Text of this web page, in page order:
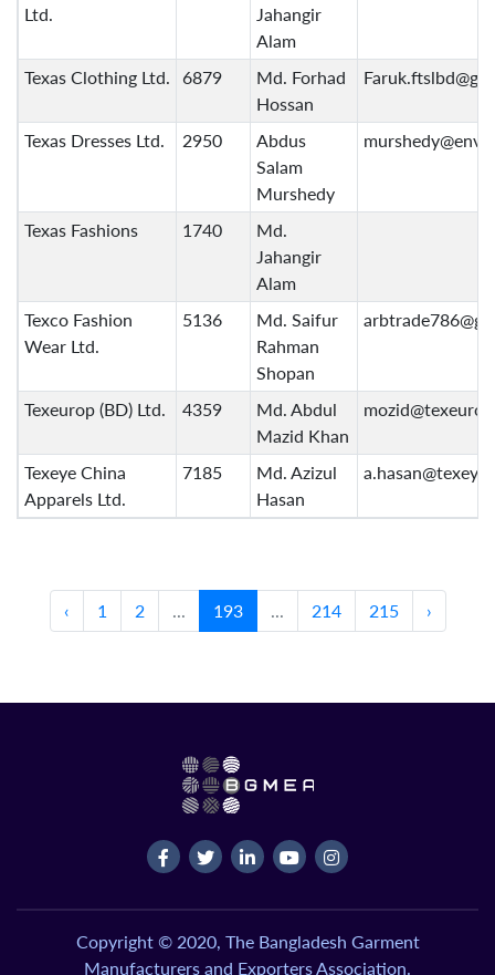
Ltd.
Jahangir
Alam
Texas Clothing Ltd.
6879
Md. Forhad
Hossan
Texas Dresses Ltd. 2950
Abdus
Salam
Murshedy
Texas Fashions 1740
Md.
Jahangir
Alam
Texco Fashion
Wear Ltd.
5136
Md. Saifur
Rahman
Shopan
Texeurop (BD) Ltd. 4359
Md. Abdul
Mazid Khan
Texeye China
Apparels Ltd.
7185
Md. Azizul
Hasan
‹ 1 2 ... 193 ... 214 215 ›
Copyright © 2020, The Bangladesh Garment
Manufacturers and Exporters Association.